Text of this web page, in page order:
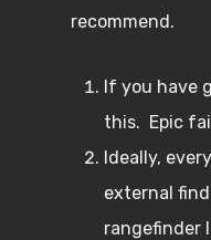
recommend.
If you have
this. Epic
Ideally,
external
rangefinder